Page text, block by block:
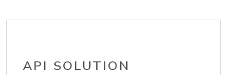
API SOLUTION